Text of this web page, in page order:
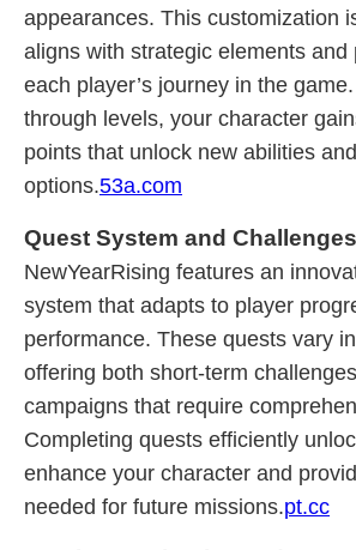
appearances. This customization
aligns with strategic elements and
each player’s journey in the
through levels, your character
points that unlock new abilities and
options.53a.com
Quest System and Challenges
NewYearRising features an
system that adapts to player
performance. These quests vary
offering both short-term
campaigns that require
Completing quests efficiently
enhance your character and
needed for future missions.pt.cc